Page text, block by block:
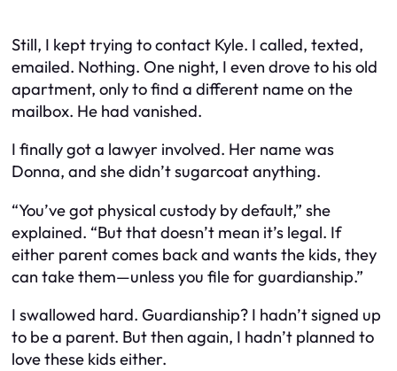
Still, I kept trying to contact Kyle. I called, texted,
emailed. Nothing. One night, I even drove to his old
apartment, only to find a different name on the
mailbox. He had vanished.
I finally got a lawyer involved. Her name was
Donna, and she didn’t sugarcoat anything.
“You’ve got physical custody by default,” she
explained. “But that doesn’t mean it’s legal. If
either parent comes back and wants the kids, they
can take them—unless you file for guardianship.”
I swallowed hard. Guardianship? I hadn’t signed up
to be a parent. But then again, I hadn’t planned to
love these kids either.